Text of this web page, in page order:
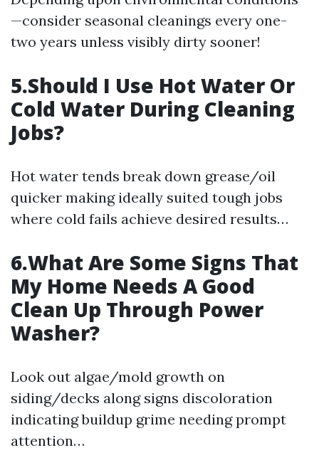
—consider seasonal cleanings every one-
two years unless visibly dirty sooner!
5.Should I Use Hot Water Or
Cold Water During Cleaning
Jobs?
Hot water tends break down grease/oil
quicker making ideally suited tough jobs
where cold fails achieve desired results…
6.What Are Some Signs That
My Home Needs A Good
Clean Up Through Power
Washer?
Look out algae/mold growth on
siding/decks along signs discoloration
indicating buildup grime needing prompt
attention…